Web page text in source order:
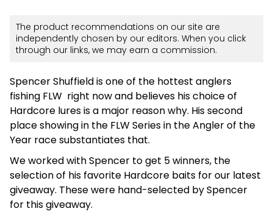
The product recommendations on our site are
independently chosen by our editors. When you click
through our links, we may earn a commission.
Spencer Shuffield is one of the hottest anglers
fishing FLW right now and believes his choice of
Hardcore lures is a major reason why. His second
place showing in the FLW Series in the Angler of the
Year race substantiates that.
We worked with Spencer to get 5 winners, the
selection of his favorite Hardcore baits for our latest
giveaway. These were hand-selected by Spencer
for this giveaway.